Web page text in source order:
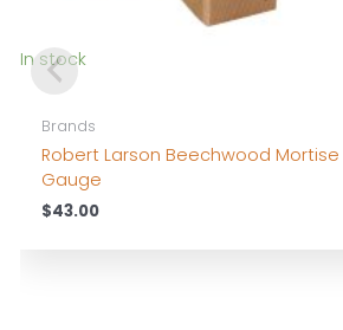
In stock
Brands
Robert Larson Beechwood
Gauge
$43.00